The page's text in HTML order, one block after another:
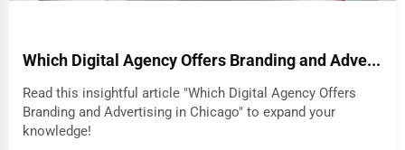
Which Digital Agency Offers Branding and Adve...
Read this insightful article "Which Digital Agency Offers
Branding and Advertising in Chicago" to expand your
knowledge!